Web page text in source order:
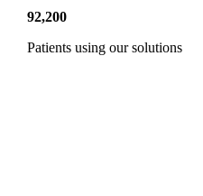
92,200
Patients using our solutions